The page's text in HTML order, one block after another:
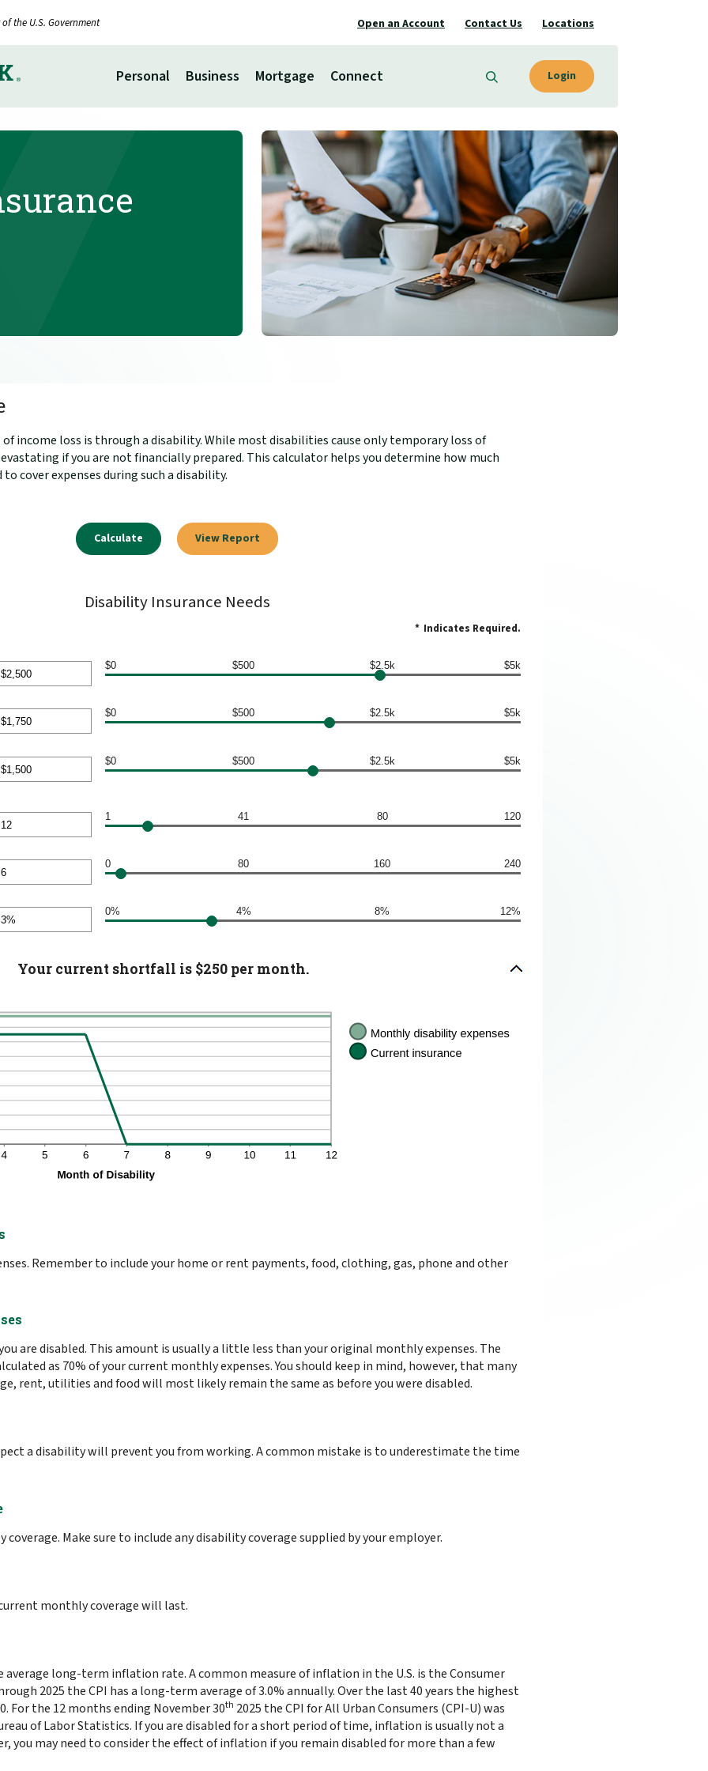
the U.S. Government Open an Account Contact Us Locations
Personal Business Mortgage Connect Login
income loss is through a disability. While most disabilities cause only temporary loss of
if you are not financially prepared. This calculator helps you determine how much
cover expenses during such a disability.
Disability Insurance Needs
* Indicates Required.
$0 $500 $2.5k $5k
$0 $500 $2.5k $5k
$0 $500 $2.5k $5k
1 41 80 120
0 80 160 240
0% 4% 8% 12%
Your current shortfall is $250 per month.
Remember to include your home or rent payments, food, clothing, gas, phone and other
are disabled. This amount is usually a little less than your original monthly expenses. The
as 70% of your current monthly expenses. You should keep in mind, however, that many
rent, utilities and food will most likely remain the same as before you were disabled.
a disability will prevent you from working. A common mistake is to underestimate the time
Make sure to include any disability coverage supplied by your employer.
monthly coverage will last.
average long-term inflation rate. A common measure of inflation in the U.S. is the Consumer
2025 the CPI has a long-term average of 3.0% annually. Over the last 40 years the highest
For the 12 months ending November 30th 2025 the CPI for All Urban Consumers (CPI-U) was
of Labor Statistics. If you are disabled for a short period of time, inflation is usually not a
you may need to consider the effect of inflation if you remain disabled for more than a few